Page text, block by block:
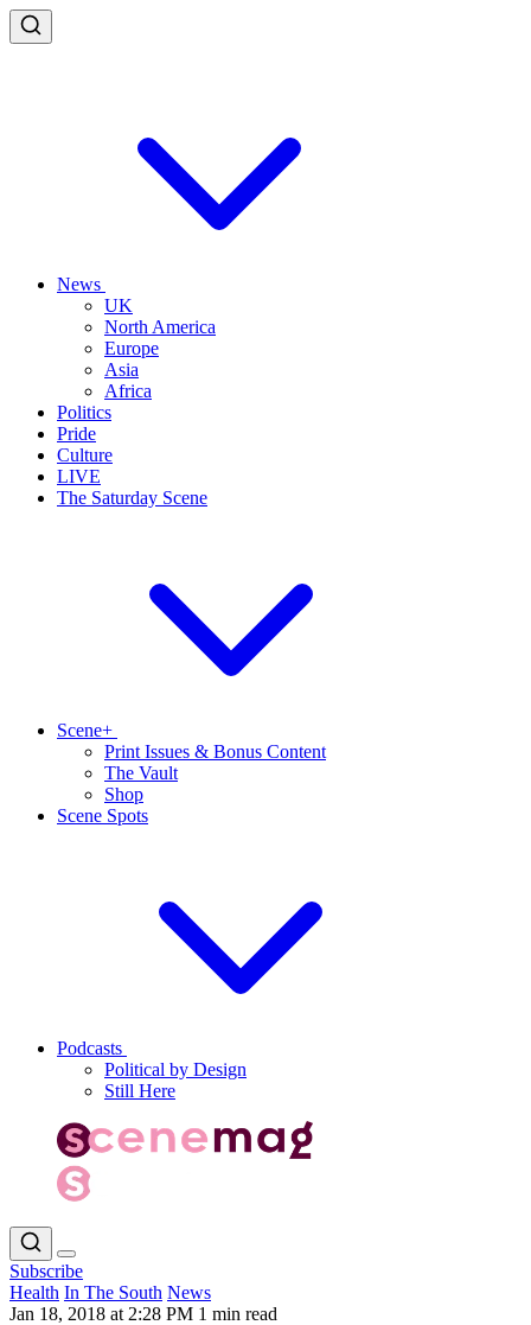
News
UK
North America
Europe
Asia
Africa
Politics
Pride
Culture
LIVE
The Saturday Scene
Scene+
Print Issues & Bonus Content
The Vault
Shop
Scene Spots
Podcasts
Political by Design
Still Here
Subscribe
Health In The South News
Jan 18, 2018 at 2:28 PM 1 min read